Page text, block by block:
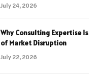
July 24, 2026
Why Consulting Expertise
of Market Disruption
July 22, 2026